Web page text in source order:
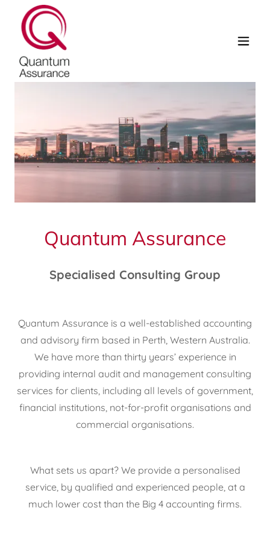
Quantum Assurance
Specialised Consulting Group
Quantum Assurance is a well-established accounting
and advisory firm based in Perth, Western Australia.
We have more than thirty years’ experience in
providing internal audit and management consulting
services for clients, including all levels of government,
financial institutions, not-for-profit organisations and
commercial organisations.
What sets us apart? We provide a personalised
service, by qualified and experienced people, at a
much lower cost than the Big 4 accounting firms.